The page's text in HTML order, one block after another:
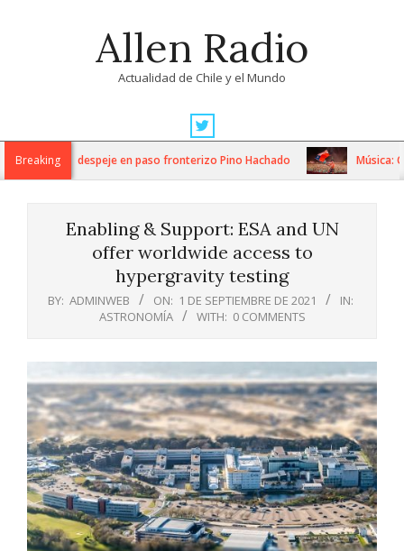
Allen Radio
Actualidad de Chile y el Mundo
Navigation
MenuBreakingde despeje en paso fronterizo Pino Hachado Música:
Enabling & Support: ESA and UN
offer worldwide access to
hypergravity testing
BY: ADMINWEB ON: 1 DE SEPTIEMBRE DE 2021
IN:
ASTRONOMÍA
WITH: 0 COMMENTS